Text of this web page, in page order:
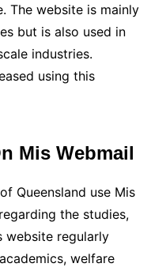
The website is mainly
but is also used in
industries.
using this
Mis Webmail
Queensland use Mis
the studies,
website regularly
welfare